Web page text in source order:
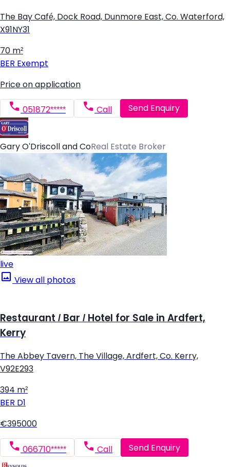
The Bay Café, Dock Road, Dunmore East, Co. Waterford,
X91NY31
70 m²
BER Exempt
Price on application
051872***** Call Send Enquiry
Gary O'Driscoll and CoReal Estate Broker
live
View all photos
Restaurant / Bar / Hotel for Sale in Ardfert,
Kerry
The Abbey Tavern, The Village, Ardfert, Co. Kerry,
V92E293
394 m²
BER D1
€395000
066710***** Call Send Enquiry